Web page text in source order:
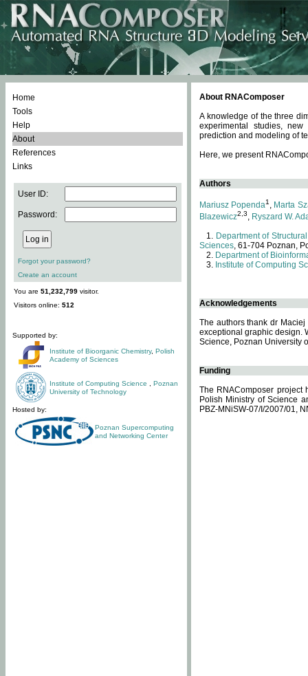
Home
Tools
Help
About
References
Links
User ID:
Password:
Forgot your password?
Create an account
You are 51,232,799 visitor.
Visitors online: 512
Supported by:
Institute of Bioorganic Chemistry, Polish
Academy of Sciences
Institute of Computing Science
Poznan
University of Technology
Hosted by:
Poznan Supercomputing
and Networking Center
About RNAComposer
A knowledge of the three
experimental studies,
prediction and modeling of
Here, we present
Authors
Mariusz Popenda1 , Marta
Blazewicz2,3, Ryszard W.
Department of
Sciences, 61-704 Poznan,
Department of
Institute of Computing
Acknowledgements
The authors thank dr
exceptional graphic design.
Science, Poznan University
Funding
The RNAComposer project
Polish Ministry of Science
PBZ-MNiSW-07/I/2007/01,